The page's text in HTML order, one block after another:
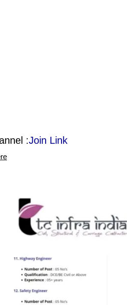
:Join Link